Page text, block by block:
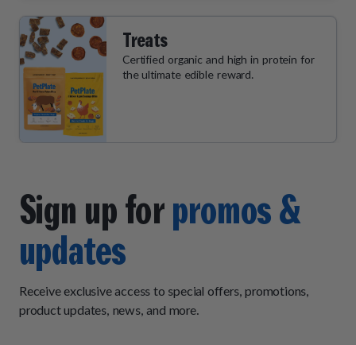
Treats
Certified organic and high in protein for
the ultimate edible reward.
Sign up forpromos &
updates
Receive exclusive access to special offers, promotions,
product updates, news, and more.